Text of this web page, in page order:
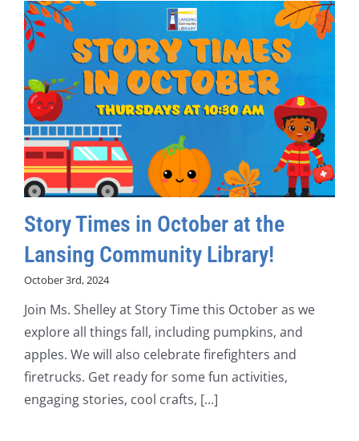
Story Times in October at the
Lansing Community Library!
October 3rd, 2024
Join Ms. Shelley at Story Time this October as we
explore all things fall, including pumpkins, and
apples. We will also celebrate firefighters and
firetrucks. Get ready for some fun activities,
engaging stories, cool crafts, [...]